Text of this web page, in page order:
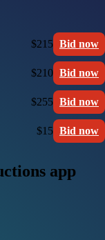
$215 Bid now
$210 Bid now
$255 Bid now
$15 Bid now
app